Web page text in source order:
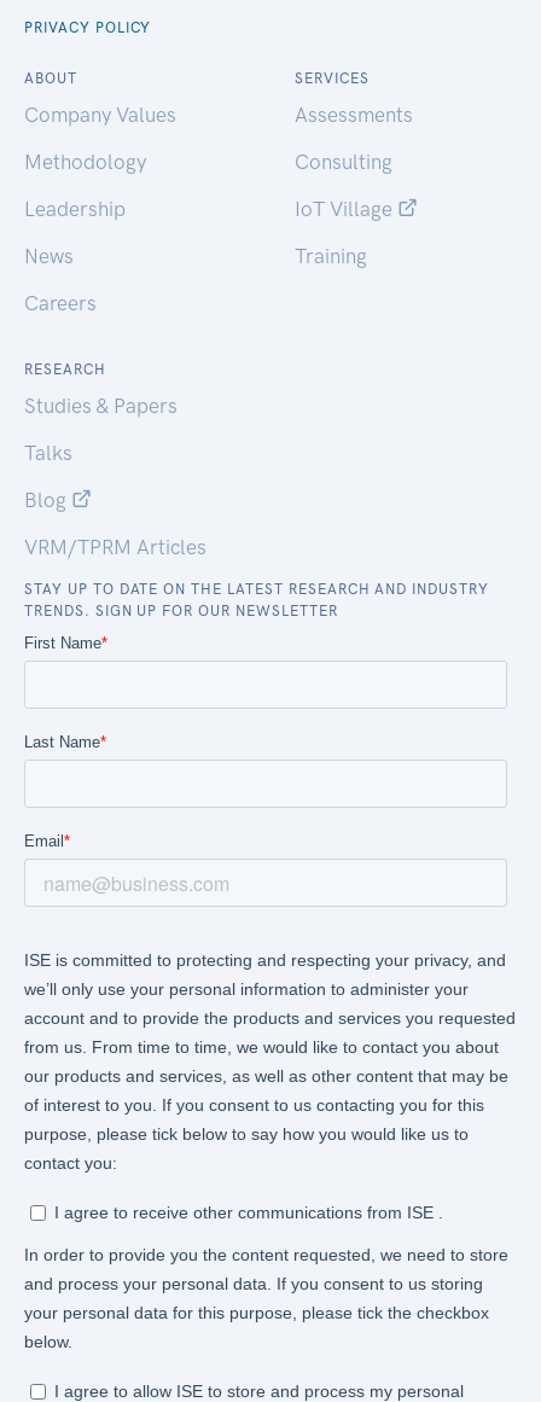
PRIVACY POLICY
ABOUT
Company Values
Methodology
Leadership
News
Careers
SERVICES
Assessments
Consulting
IoT Village
Training
RESEARCH
Studies & Papers
Talks
Blog
VRM/TPRM Articles
STAY UP TO DATE ON THE LATEST RESEARCH AND INDUSTRY
TRENDS. SIGN UP FOR OUR NEWSLETTER